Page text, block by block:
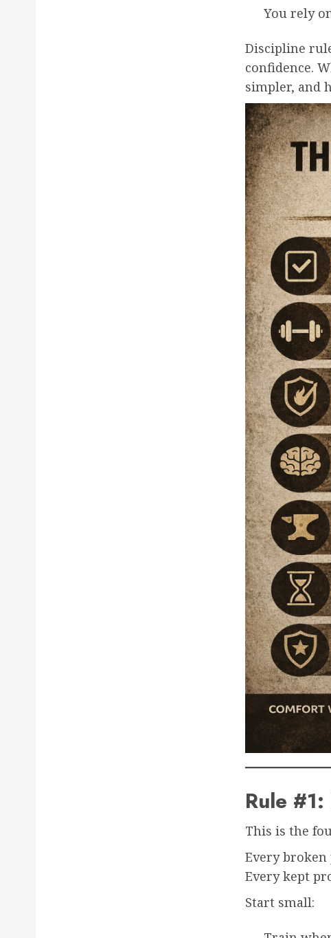
You rely
Discipline
confidence.
simpler, and
Rule
This is the
Every
Every kept
Start small: